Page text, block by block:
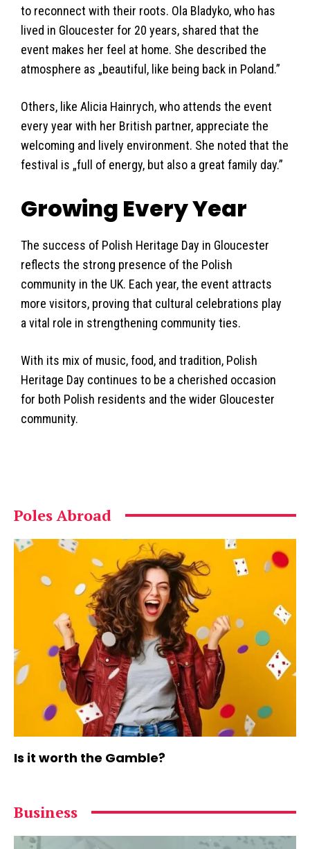
to reconnect with their roots. Ola Bladyko, who has
lived in Gloucester for 20 years, shared that the
event makes her feel at home. She described the
atmosphere as „beautiful, like being back in Poland.”
Others, like Alicia Hainrych, who attends the event
every year with her British partner, appreciate the
welcoming and lively environment. She noted that the
festival is „full of energy, but also a great family day.”
Growing Every Year
The success of Polish Heritage Day in Gloucester
reflects the strong presence of the Polish
community in the UK. Each year, the event attracts
more visitors, proving that cultural celebrations play
a vital role in strengthening community ties.
With its mix of music, food, and tradition, Polish
Heritage Day continues to be a cherished occasion
for both Polish residents and the wider Gloucester
community.
Poles Abroad
Is it worth the Gamble?
Business